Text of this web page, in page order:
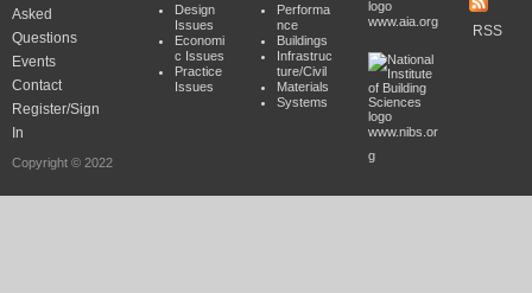
Asked
Questions
Events
Contact
Register/Sign
In
Copyright © 2022
Design
Issues
Economi
c Issues
Practice
Issues
Performa
nce
Buildings
Infrastruc
ture/Civil
Materials
Systems
www.aia.org
www.nibs.or
g
RSS